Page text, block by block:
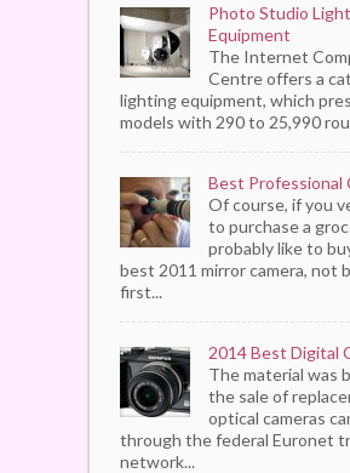
Photo Studio
Equipment
The Internet
Centre offers a
lighting equipment, which
models with 290 to 25,990
Best Professional
Of course, if you
to purchase a
probably like to
best 2011 mirror camera, not
first...
2014 Best Digital
The material was
the sale of
optical cameras
through the federal Euronet
network...